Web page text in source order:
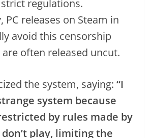
strict regulations.
PC releases on Steam in
avoid this censorship
often released uncut.
the system, saying: “I
system because
by rules made by
play, limiting the